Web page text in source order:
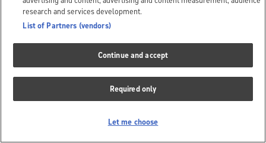
research and services development.
List of Partners (vendors)
Continue and accept
Required only
Let me choose